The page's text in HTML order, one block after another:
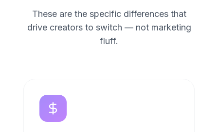
These are the specific differences that
drive creators to switch — not marketing
fluff.